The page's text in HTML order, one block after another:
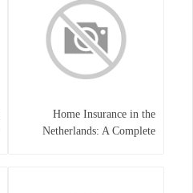
Home Insurance in the
Netherlands: A Complete